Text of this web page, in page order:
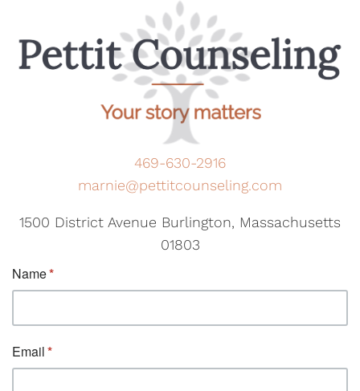
469-630-2916
marnie@pettitcounseling.com
1500 District Avenue Burlington, Massachusetts
01803